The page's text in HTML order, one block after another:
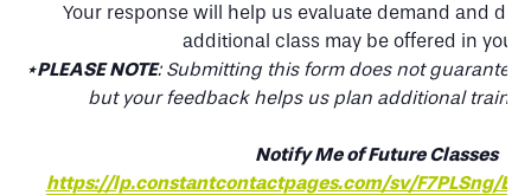
Your response will help us evaluate demand and
additional class may be offered in your
*PLEASE NOTE: Submitting this form does not guarantee
but your feedback helps us plan additional
Notify Me of Future Classes
https://lp.constantcontactpages.com/sv/F7PLSng/